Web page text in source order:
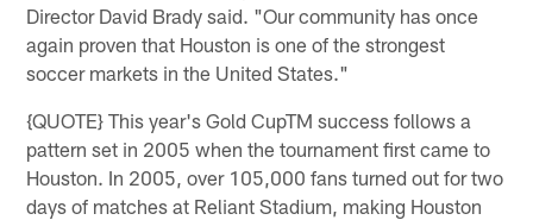
Director David Brady said. "Our community has once
again proven that Houston is one of the strongest
soccer markets in the United States."
{QUOTE} This year's Gold CupTM success follows a
pattern set in 2005 when the tournament first came to
Houston. In 2005, over 105,000 fans turned out for two
days of matches at Reliant Stadium, making Houston